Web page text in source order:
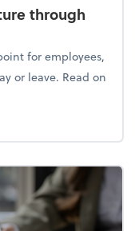
through
for employees,
or leave. Read on
culture through